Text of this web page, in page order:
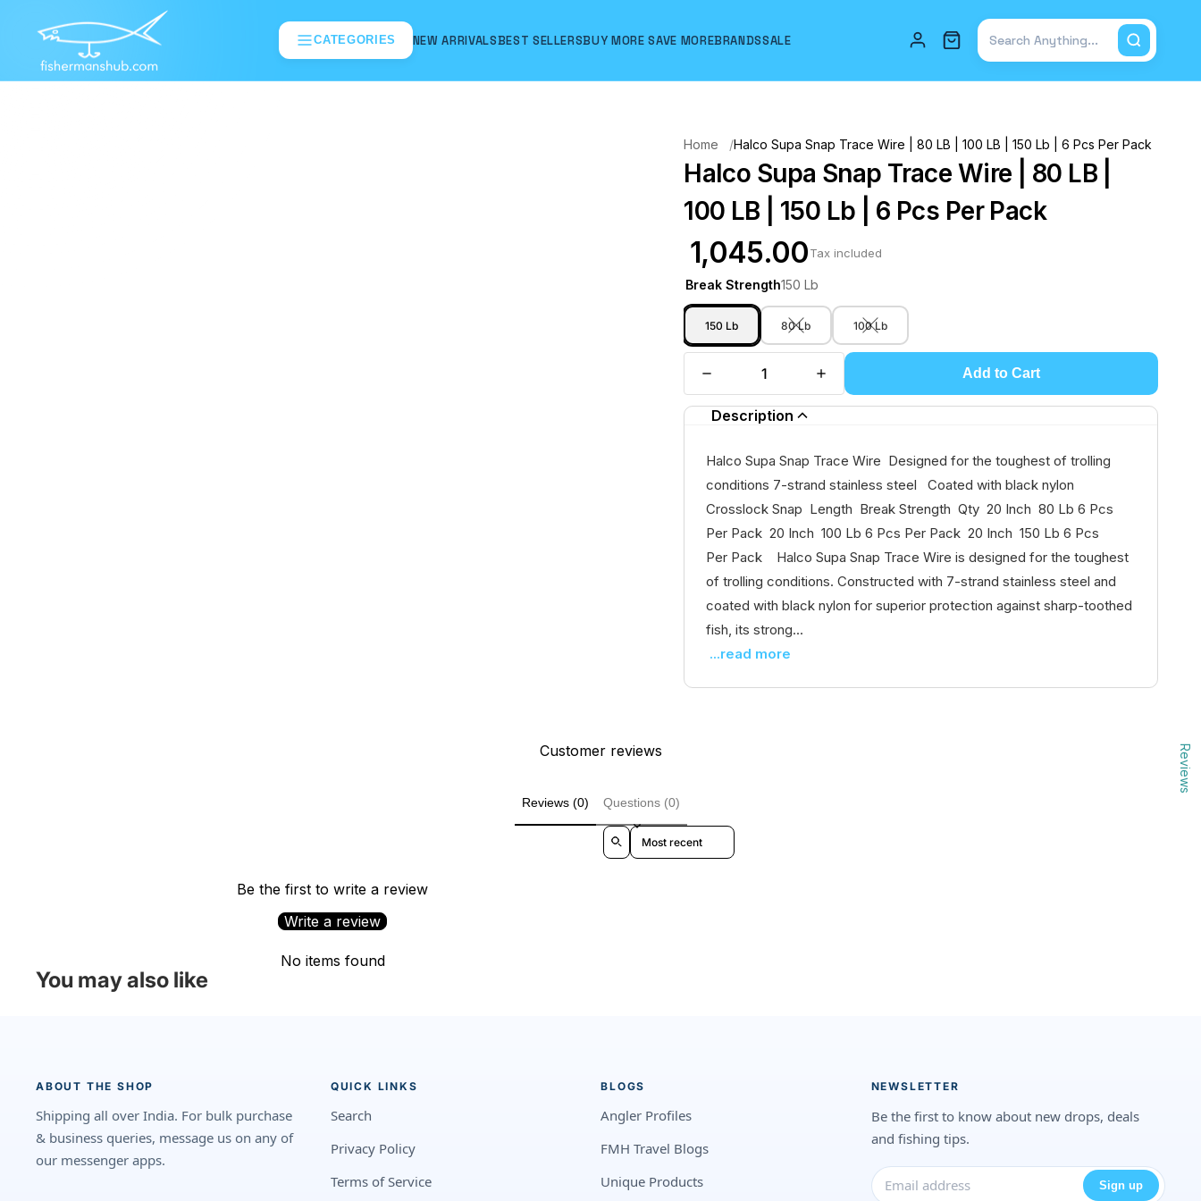
CATEGORIES NEW ARRIVALSBEST SELLERSBUY MORE SAVE MOREBRANDSSALE
Total items in cart: 0
Home Halco Supa Snap Trace Wire | 80 LB | 100 LB | 150 Lb | 6 Pcs Per Pack
Halco Supa Snap Trace Wire | 80 LB |
100 LB | 150 Lb | 6 Pcs Per Pack
₹ 1,045.00Tax included
Break Strength150 Lb
150 Lb 80 Lb 100 Lb
Add to Cart
Description
Halco Supa Snap Trace Wire Designed for the toughest of trolling
conditions 7-strand stainless steel Coated with black nylon
Crosslock Snap Length Break Strength Qty 20 Inch 80 Lb 6 Pcs
Per Pack 20 Inch 100 Lb 6 Pcs Per Pack 20 Inch 150 Lb 6 Pcs
Per Pack Halco Supa Snap Trace Wire is designed for the toughest
of trolling conditions. Constructed with 7-strand stainless steel and
coated with black nylon for superior protection against sharp-toothed
fish, its strong...
...read more
Customer reviews
Reviews (0) Questions (0)
Sort reviews by
Be the first to write a review
Write a review
No items found
You may also like
ABOUT THE SHOP
Shipping all over India. For bulk purchase
& business queries, message us on any of
our messenger apps.
QUICK LINKS
Search
Privacy Policy
Terms of Service
BLOGS
Angler Profiles
FMH Travel Blogs
Unique Products
NEWSLETTER
Be the first to know about new drops, deals
and fishing tips.
Sign up
Reviews